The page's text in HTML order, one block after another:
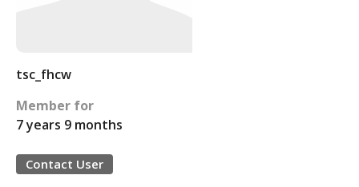
tsc_fhcw
Member for
7 years 9 months
Contact User